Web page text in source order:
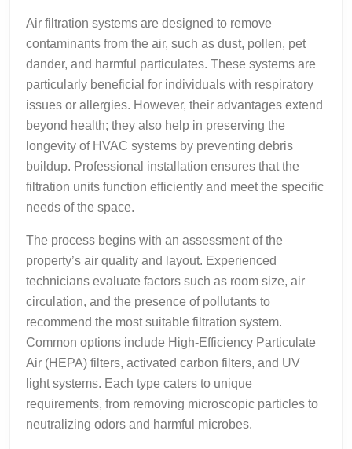
Air filtration systems are designed to remove
contaminants from the air, such as dust, pollen, pet
dander, and harmful particulates. These systems are
particularly beneficial for individuals with respiratory
issues or allergies. However, their advantages extend
beyond health; they also help in preserving the
longevity of HVAC systems by preventing debris
buildup. Professional installation ensures that the
filtration units function efficiently and meet the specific
needs of the space.
The process begins with an assessment of the
property’s air quality and layout. Experienced
technicians evaluate factors such as room size, air
circulation, and the presence of pollutants to
recommend the most suitable filtration system.
Common options include High-Efficiency Particulate
Air (HEPA) filters, activated carbon filters, and UV
light systems. Each type caters to unique
requirements, from removing microscopic particles to
neutralizing odors and harmful microbes.